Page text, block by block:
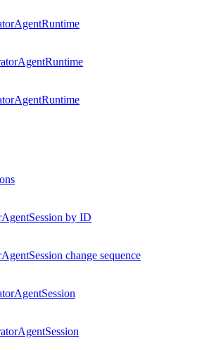
by ID
change sequence